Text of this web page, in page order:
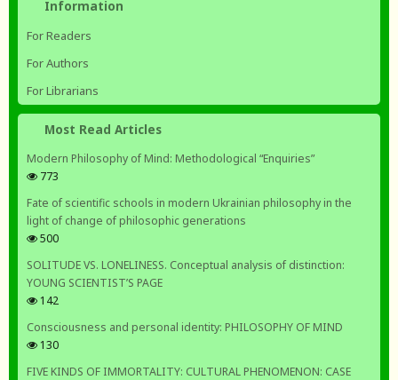
Information
For Readers
For Authors
For Librarians
Most Read Articles
Modern Philosophy of Mind: Methodological “Enquiries”
773
Fate of scientific schools in modern Ukrainian philosophy in the
light of change of philosophic generations
500
SOLITUDE VS. LONELINESS. Conceptual analysis of distinction:
YOUNG SCIENTIST’S PAGE
142
Consciousness and personal identity: PHILOSOPHY OF MIND
130
FIVE KINDS OF IMMORTALITY: CULTURAL PHENOMENON: CASE